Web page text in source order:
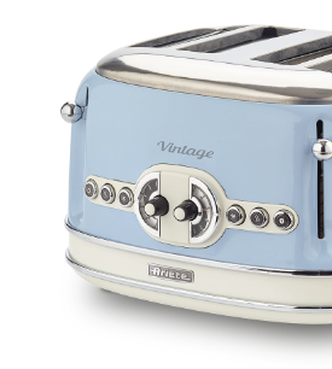
Other Brands
Wholesale
Contact
Products